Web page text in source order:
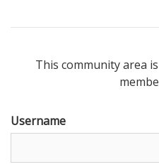
This community area
Username